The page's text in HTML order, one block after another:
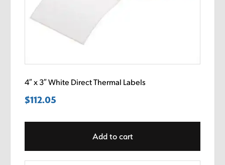
4″ x 3″ White Direct Thermal Labels
$112.05
Add to cart